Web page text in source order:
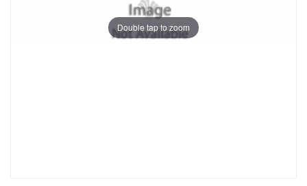
Double tap to zoom